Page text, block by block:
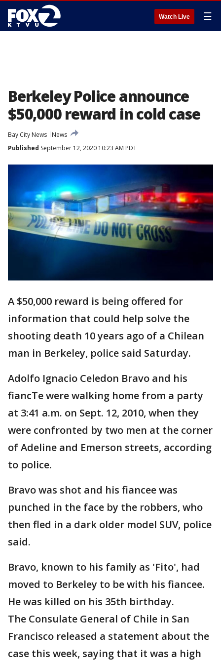
Watch Live ☰
Berkeley Police announce
$50,000 reward in cold case
Bay City News
News
Published September 12, 2020 10:23 AM PDT
A $50,000 reward is being offered for
information that could help solve the
shooting death 10 years ago of a Chilean
man in Berkeley, police said Saturday.
Adolfo Ignacio Celedon Bravo and his
fiancTe were walking home from a party
at 3:41 a.m. on Sept. 12, 2010, when they
were confronted by two men at the corner
of Adeline and Emerson streets, according
to police.
Bravo was shot and his fiancee was
punched in the face by the robbers, who
then fled in a dark older model SUV, police
said.
Bravo, known to his family as 'Fito', had
moved to Berkeley to be with his fiancee.
He was killed on his 35th birthday.
The Consulate General of Chile in San
Francisco released a statement about the
case this week, saying that it was a high